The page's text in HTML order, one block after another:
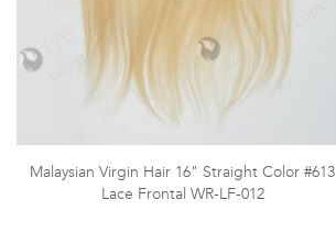
Malaysian Virgin Hair 16" Straight Color #613
Lace Frontal WR-LF-012